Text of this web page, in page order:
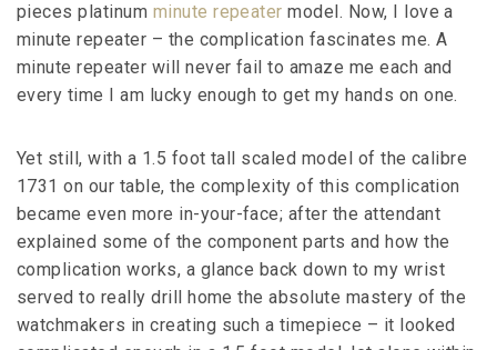
pieces platinum minute repeater model. Now, I love a
minute repeater – the complication fascinates me. A
minute repeater will never fail to amaze me each and
every time I am lucky enough to get my hands on one.
Yet still, with a 1.5 foot tall scaled model of the calibre
1731 on our table, the complexity of this complication
became even more in-your-face; after the attendant
explained some of the component parts and how the
complication works, a glance back down to my wrist
served to really drill home the absolute mastery of the
watchmakers in creating such a timepiece – it looked